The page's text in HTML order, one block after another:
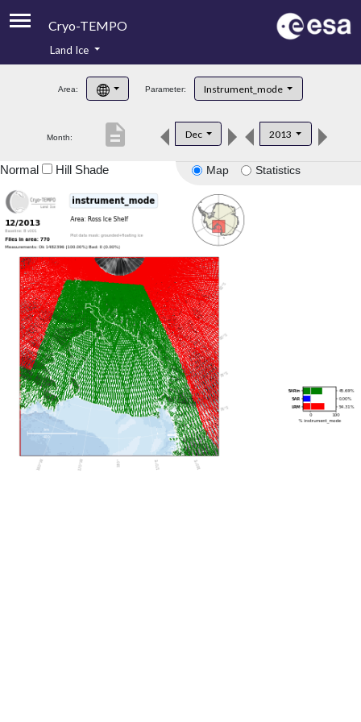
Cryo-TEMPO
Product Handbook
Product Downloads
Land Ice
Area: Parameter: Instrument_mode
Month: Dec 2013
description
Map Statistics
Normal Hill Shade